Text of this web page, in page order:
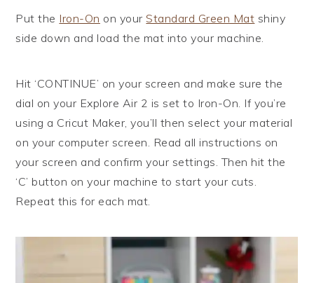
Put the Iron-On on yourStandard Green Mat shiny
side down and load the mat into your machine.
Hit ‘CONTINUE’ on your screen and make sure the
dial on your Explore Air 2 is set to Iron-On. If you’re
using a Cricut Maker, you’ll then select your material
on your computer screen. Read all instructions on
your screen and confirm your settings. Then hit the
‘C’ button on your machine to start your cuts.
Repeat this for each mat.